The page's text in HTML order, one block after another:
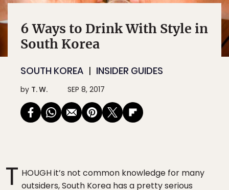
6 Ways to Drink With Style in
South Korea
SOUTH KOREA INSIDER GUIDES
by T. W. SEP 8, 2017
T HOUGH it’s not common knowledge for many
outsiders, South Korea has a pretty serious